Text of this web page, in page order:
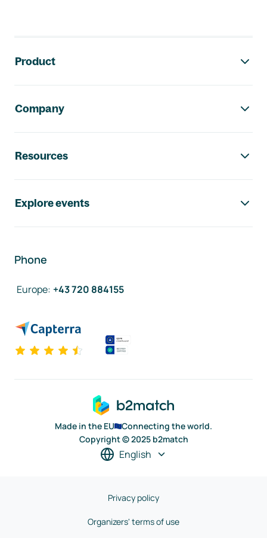
Product
Company
Resources
Explore events
Phone
Europe: +43 720 884155
Made in the EU
Connecting the world.
Copyright © 2025 b2match
English
Privacy policy
Organizers' terms of use